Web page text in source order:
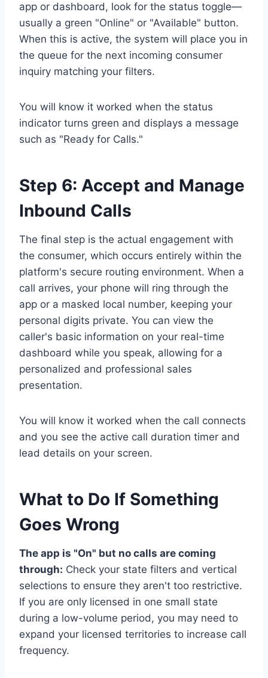
app or dashboard, look for the status toggle—
usually a green "Online" or "Available" button.
When this is active, the system will place you in
the queue for the next incoming consumer
inquiry matching your filters.
You will know it worked when the status
indicator turns green and displays a message
such as "Ready for Calls."
Step 6: Accept and Manage
Inbound Calls
The final step is the actual engagement with
the consumer, which occurs entirely within the
platform's secure routing environment. When a
call arrives, your phone will ring through the
app or a masked local number, keeping your
personal digits private. You can view the
caller's basic information on your real-time
dashboard while you speak, allowing for a
personalized and professional sales
presentation.
You will know it worked when the call connects
and you see the active call duration timer and
lead details on your screen.
What to Do If Something
Goes Wrong
The app is "On" but no calls are coming
through: Check your state filters and vertical
selections to ensure they aren't too restrictive.
If you are only licensed in one small state
during a low-volume period, you may need to
expand your licensed territories to increase call
frequency.